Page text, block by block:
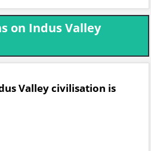
on Indus Valley
Valley civilisation is